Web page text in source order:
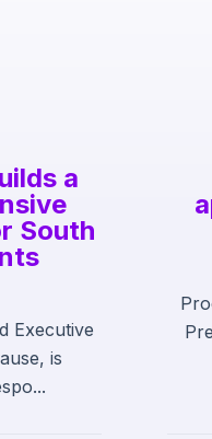
a
South
Executive
is